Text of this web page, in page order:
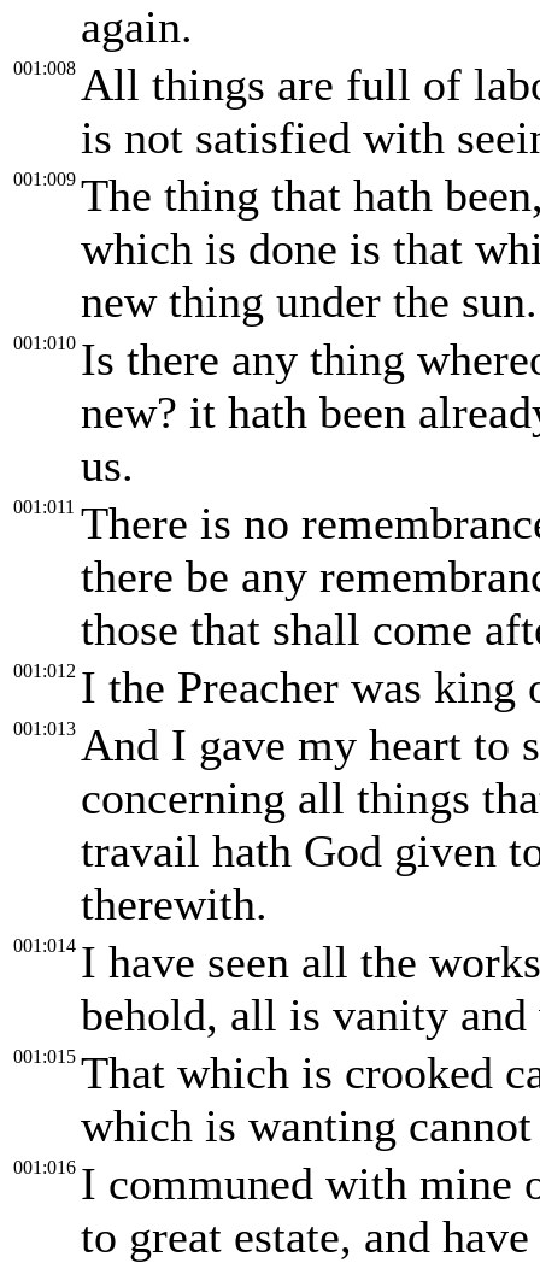
again.
001:008 All things are full of
is not satisfied with
001:009 The thing that hath
which is done is that
new thing under the sun.
001:010 Is there any thing
new? it hath been
us.
001:011 There is no
there be any
those that shall come
001:012 I the Preacher was king
001:013 And I gave my heart to
concerning all things
travail hath God given
therewith.
001:014 I have seen all the
behold, all is vanity
001:015 That which is crooked
which is wanting
001:016 I communed with mine
to great estate, and